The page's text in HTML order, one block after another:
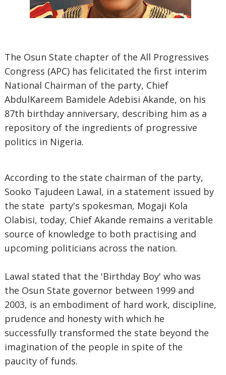
The Osun State chapter of the All Progressives
Congress (APC) has felicitated the first interim
National Chairman of the party, Chief
AbdulKareem Bamidele Adebisi Akande, on his
87th birthday anniversary, describing him as a
repository of the ingredients of progressive
politics in Nigeria.
According to the state chairman of the party,
Sooko Tajudeen Lawal, in a statement issued by
the state party's spokesman, Mogaji Kola
Olabisi, today, Chief Akande remains a veritable
source of knowledge to both practising and
upcoming politicians across the nation.
Lawal stated that the 'Birthday Boy' who was
the Osun State governor between 1999 and
2003, is an embodiment of hard work, discipline,
prudence and honesty with which he
successfully transformed the state beyond the
imagination of the people in spite of the
paucity of funds.